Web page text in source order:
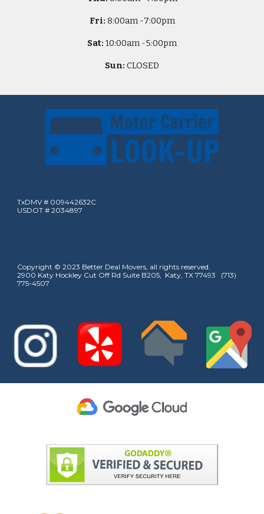
Fri: 8:00am -7:00pm
Sat: 10:00am -5:00pm
Sun: CLOSED
TxDMV # 009442632C
USDOT # 2034897
Copyright © 2023 Better Deal Movers, all rights reserved.
2900 Katy Hockley Cut Off Rd Suite B205, Katy, TX 77493 (713)
775-4507